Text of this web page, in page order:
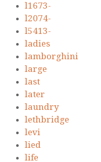
l1673-
l2074-
l5413-
ladies
lamborghini
large
last
later
laundry
lethbridge
levi
lied
life